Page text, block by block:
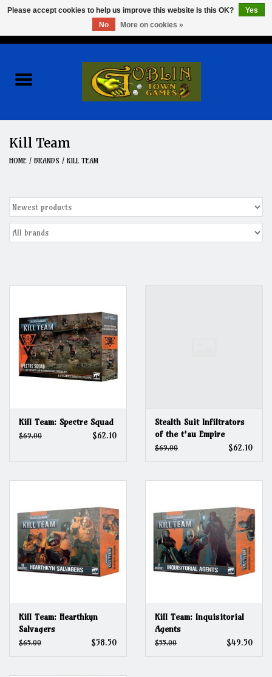
Role Playing Games
Hobby
Gift cards
Kill Team
HOME / BRANDS / KILL TEAM
Kill Team: Spectre Squad
$69.00 $62.10
Stealth Suit Infiltrators
of the t'au Empire
$69.00 $62.10
Kill Team: Hearthkyn
Salvagers
$65.00 $58.50
Kill Team: Inquisitorial
Agents
$55.00 $49.50
Please accept cookies to help us improve this website Is this OK?
Yes
No
More on cookies »